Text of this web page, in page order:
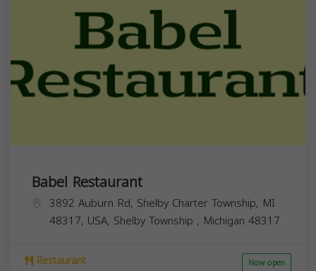
Babel Restaurant
3892 Auburn Rd, Shelby Charter Township, MI
48317, USA, Shelby Township , Michigan 48317
Restaurant Now open